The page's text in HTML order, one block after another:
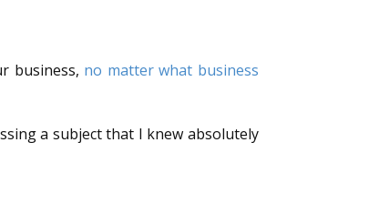
business, no matter what business
a subject that I knew absolutely